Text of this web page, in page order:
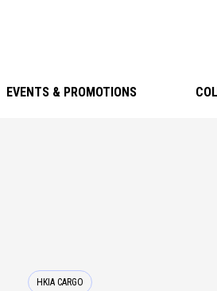
EVENTS & PROMOTIONS
HKIA CARGO